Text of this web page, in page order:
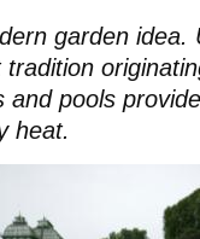
garden idea.
pools
heat.